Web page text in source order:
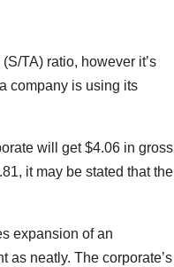
TA) ratio, however it’s
company is using its
will get $4.06 in gross
it may be stated that the
expansion of an
as neatly. The corporate’s